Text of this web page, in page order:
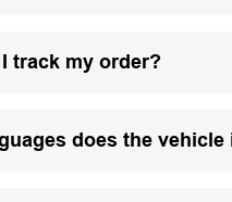
track my order?
does the